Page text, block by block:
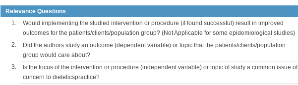
Relevance Questions
1.
Would implementing the studied intervention or procedure (if found successful) result in improved
outcomes for the patients/clients/population group? (Not Applicable for some epidemiological studies)
2.
Did the authors study an outcome (dependent variable) or topic that the patients/clients/population
group would care about?
3.
Is the focus of the intervention or procedure (independent variable) or topic of study a common issue of
concern to dieteticspractice?